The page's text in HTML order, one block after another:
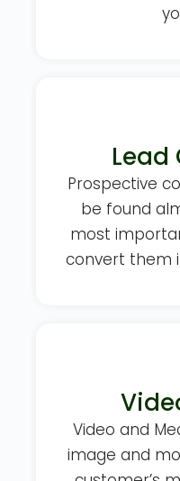
Lead
Prospective
be found
most
convert them
Video and
image and